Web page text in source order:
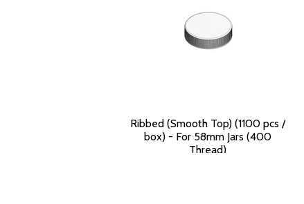
Ribbed (Smooth Top) (1100 pcs /
box) - For 58mm Jars (400
Thread)